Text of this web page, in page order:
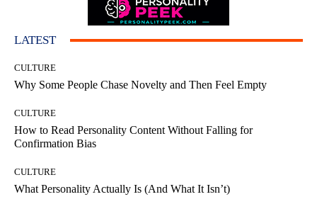
LATEST
CULTURE
Why Some People Chase Novelty and Then Feel Empty
CULTURE
How to Read Personality Content Without Falling for
Confirmation Bias
CULTURE
What Personality Actually Is (And What It Isn’t)